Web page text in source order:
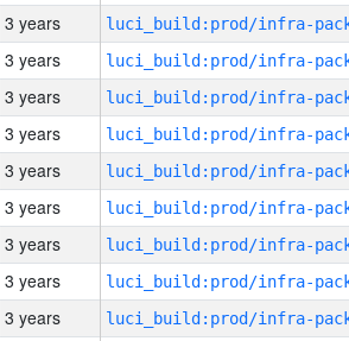
3 years
3 years
3 years
3 years
3 years
3 years
3 years
3 years
3 years